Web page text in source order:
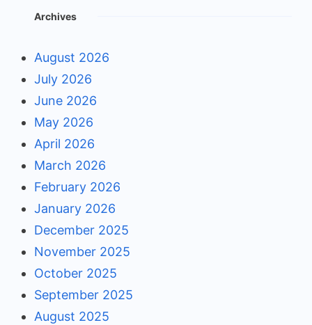
Archives
August 2026
July 2026
June 2026
May 2026
April 2026
March 2026
February 2026
January 2026
December 2025
November 2025
October 2025
September 2025
August 2025